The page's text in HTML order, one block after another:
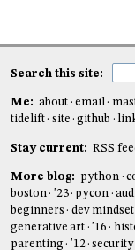
Search this site:
Me: about email
tidelift
site github
Stay current: RSS
More blog: python
boston
'23 pycon
beginners
dev mindset
generative art
'16
parenting
'12 security